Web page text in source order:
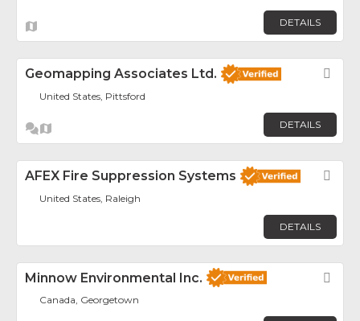
DETAILS
Geomapping Associates Ltd.
United States, Pittsford
DETAILS
AFEX Fire Suppression Systems
United States, Raleigh
DETAILS
Minnow Environmental Inc.
Canada, Georgetown